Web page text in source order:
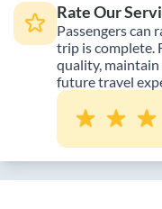
Rate Our
Passengers can
trip is complete.
quality,
future travel